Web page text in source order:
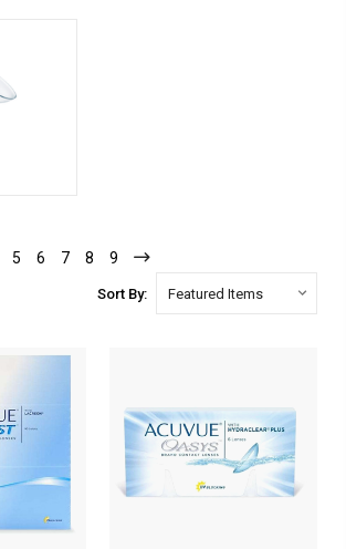
5 6 7 8 9
Sort By: